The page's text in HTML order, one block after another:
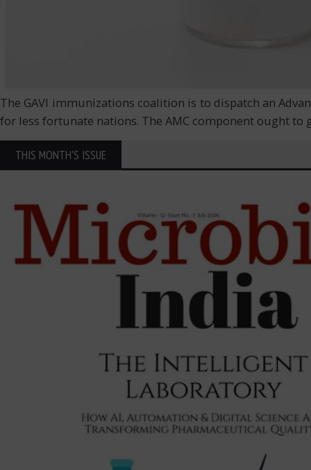
The GAVI immunizations coalition is to dispatch an
for less fortunate nations. The AMC component ought
THIS MONTH'S ISSUE